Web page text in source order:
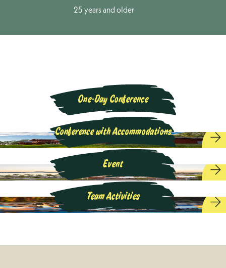
25 years and older
One-Day Conference
Conference with Accommodations
Event
Team Activities